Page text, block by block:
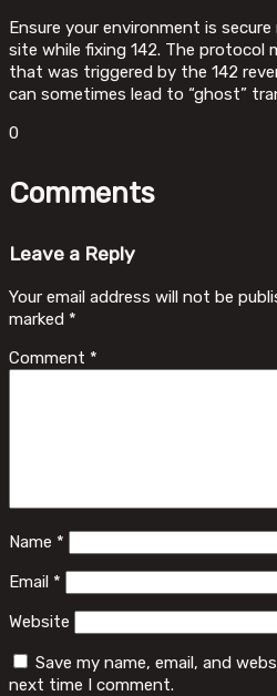
Ensure your environment is
site while fixing 142. The protocol
that was triggered by the 142
can sometimes lead to “ghost”
0
Comments
Leave a Reply
Your email address will not be
marked *
Comment *
Name *
Email *
Website
Save my name, email, and
next time I comment.